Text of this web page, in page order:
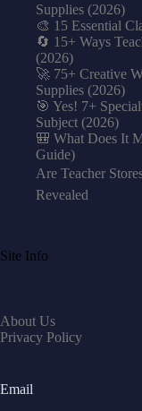
Supplies (2026)
🎨 15 Essential
🔄 15+ Ways
(2026)
🚀 75+ Creative
Supplies (2026)
🎯 Yes! 7+
Subject (2026)
🎒 What Does It
Guide)
Are Teacher
Revealed
Site Info
About Us
Privacy Policy
Email